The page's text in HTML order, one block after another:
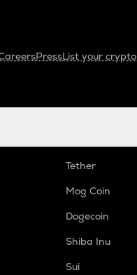
PressList your crypto
Tether
Mog Coin
Dogecoin
Shiba Inu
Sui